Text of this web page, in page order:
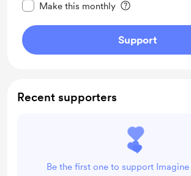
Make this monthly
Support
Recent supporters
Be the first one to support